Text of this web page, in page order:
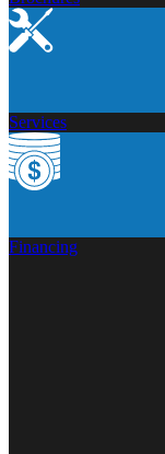
Services
Financing